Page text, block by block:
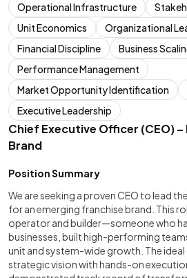
Operational Infrastructure
Unit Economics
Organizational
Financial Discipline
Business
Performance Management
Market Opportunity Identification
Executive Leadership
Chief Executive Officer (CEO)
Brand
Position Summary
We are seeking a proven CEO to lead
for an emerging franchise brand. This
operator and builder—someone who
businesses, built high-performing
unit and system-wide growth. The
strategic vision with hands-on